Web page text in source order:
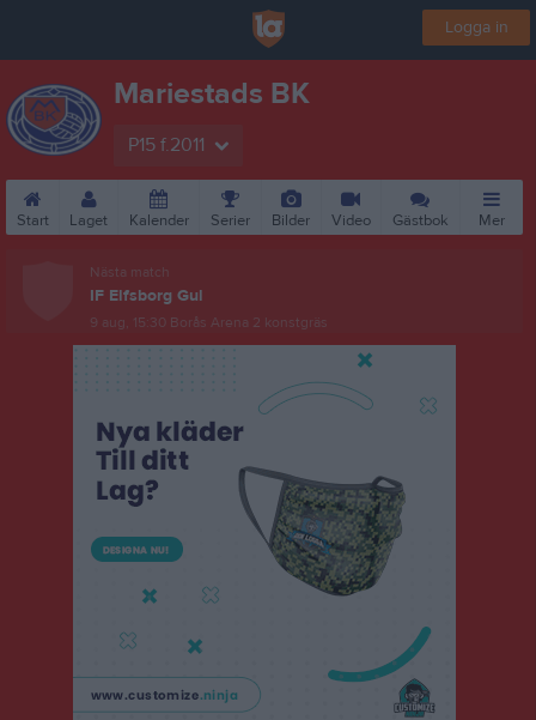
Logga in
Mariestads BK
P15 f.2011
Start Laget Kalender Serier Bilder Video Gästbok Mer
Nästa match
IF Elfsborg Gul
9 aug, 15:30 Borås Arena 2 konstgräs